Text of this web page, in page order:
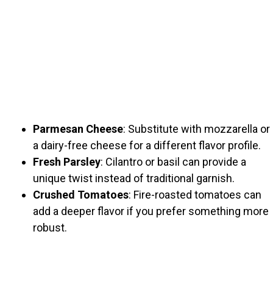
Parmesan Cheese: Substitute with mozzarella or
a dairy-free cheese for a different flavor profile.
Fresh Parsley: Cilantro or basil can provide a
unique twist instead of traditional garnish.
Crushed Tomatoes: Fire-roasted tomatoes can
add a deeper flavor if you prefer something more
robust.